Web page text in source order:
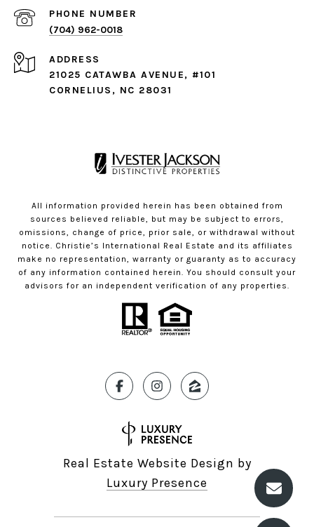
PHONE NUMBER
(704) 962-0018
ADDRESS
21025 CATAWBA AVENUE, #101
CORNELIUS, NC 28031
All information provided herein has been obtained from
sources believed reliable, but may be subject to errors,
omissions, change of price, prior sale, or withdrawal without
notice. Christie’s International Real Estate and its affiliates
make no representation, warranty or guaranty as to accuracy
of any information contained herein. You should consult your
advisors for an independent verification of any properties.
Real Estate Website Design by
Luxury Presence